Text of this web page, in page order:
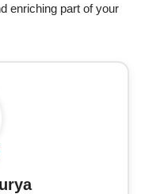
enriching part of your